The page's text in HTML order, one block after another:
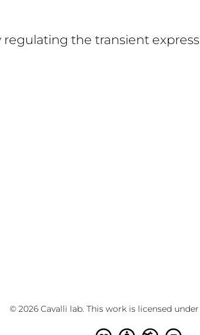
the transient
© 2026 Cavalli lab. This work is licensed under